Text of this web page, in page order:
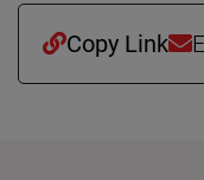
Copy Link